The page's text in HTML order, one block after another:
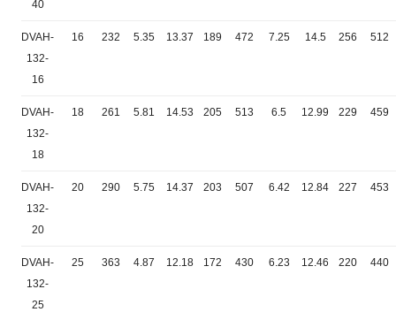
40
DVAH-
132-
16
16 232 5.35 13.37 189 472 7.25 14.5 256 512
DVAH-
132-
18
18 261 5.81 14.53 205 513 6.5 12.99 229 459
DVAH-
132-
20
20 290 5.75 14.37 203 507 6.42 12.84 227 453
DVAH-
132-
25
25 363 4.87 12.18 172 430 6.23 12.46 220 440